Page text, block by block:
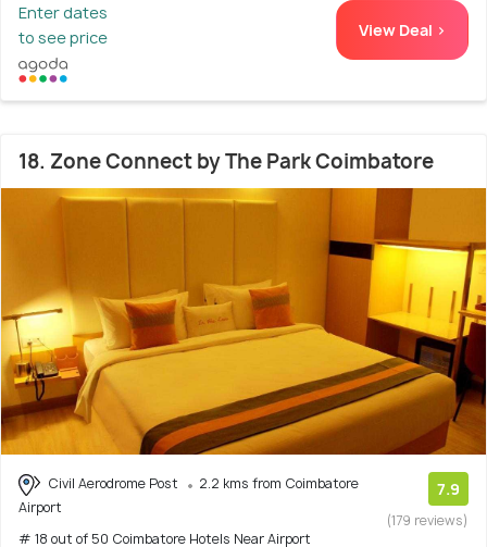
Enter dates
to see price
View Deal >
18. Zone Connect by The Park Coimbatore
Civil Aerodrome Post
2.2 kms from Coimbatore
Airport
# 18 out of 50 Coimbatore Hotels Near Airport
7.9
(179 reviews)